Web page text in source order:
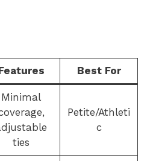
Best For
Minimal
ties
Petite/Athleti
c